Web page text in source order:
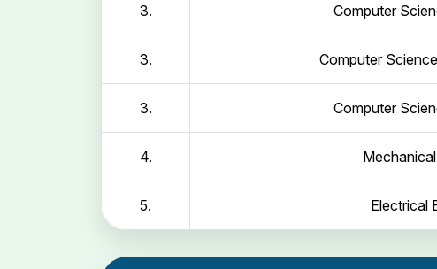
3. Computer
3. Computer
3. Computer
4.
5. Electrical